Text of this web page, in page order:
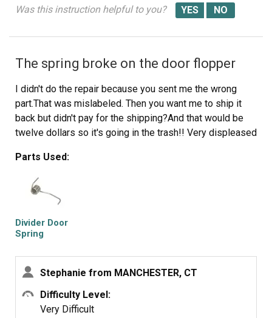
Was this instruction helpful to you?
The spring broke on the door flopper
I didn't do the repair because you sent me the wrong
part.That was mislabeled. Then you want me to ship it
back but didn't pay for the shipping?And that would be
twelve dollars so it's going in the trash!! Very displeased
Parts Used:
Divider Door
Spring
Stephanie from MANCHESTER, CT
Difficulty Level:
Very Difficult